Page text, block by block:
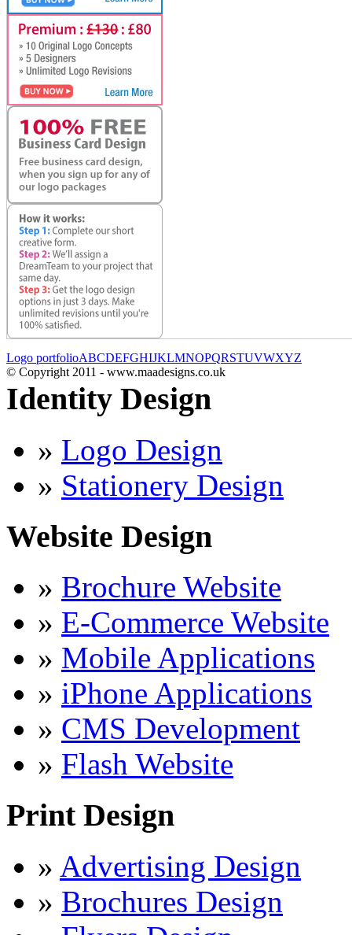
Logo portfolioABCDEFGHIJKLMNOPQRSTUVWXYZ
© Copyright 2011 - www.maadesigns.co.uk
Identity Design
» Logo Design
» Stationery Design
Website Design
» Brochure Website
» E-Commerce Website
» Mobile Applications
» iPhone Applications
» CMS Development
» Flash Website
Print Design
» Advertising Design
» Brochures Design